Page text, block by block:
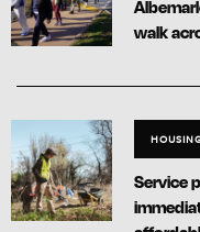
walk
Service